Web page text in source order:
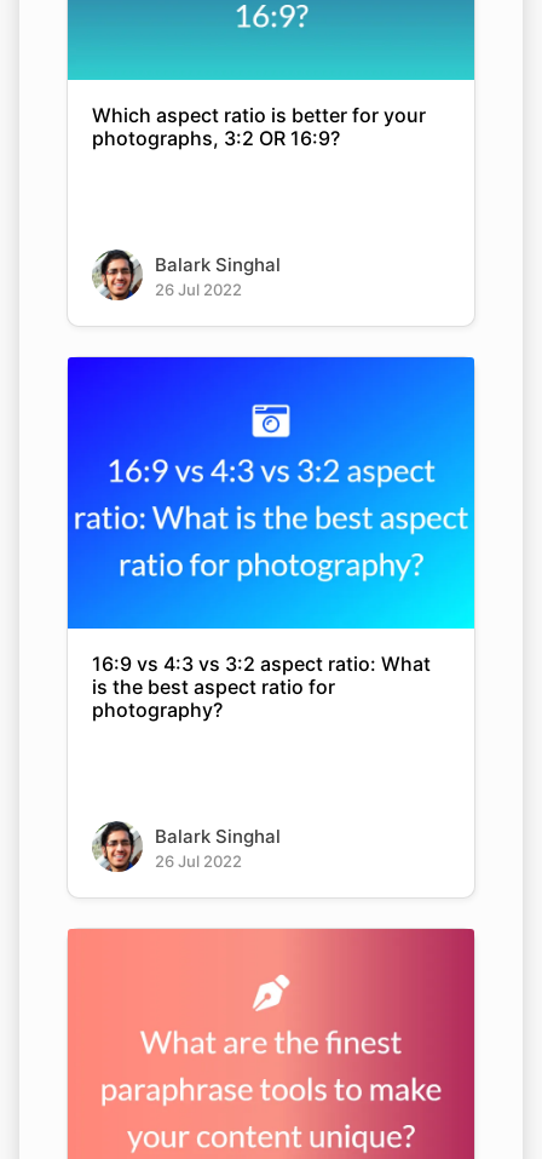
Which aspect ratio is better for your
photographs, 3:2 OR 16:9?
Balark Singhal
26 Jul 2022
16:9 vs 4:3 vs 3:2 aspect ratio: What
is the best aspect ratio for
photography?
Balark Singhal
26 Jul 2022